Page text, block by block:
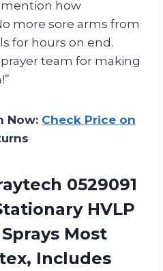
mention how
more sore arms from
for hours on end.
team for making
Now: Check Price on
0529091
HVLP
Most
Includes